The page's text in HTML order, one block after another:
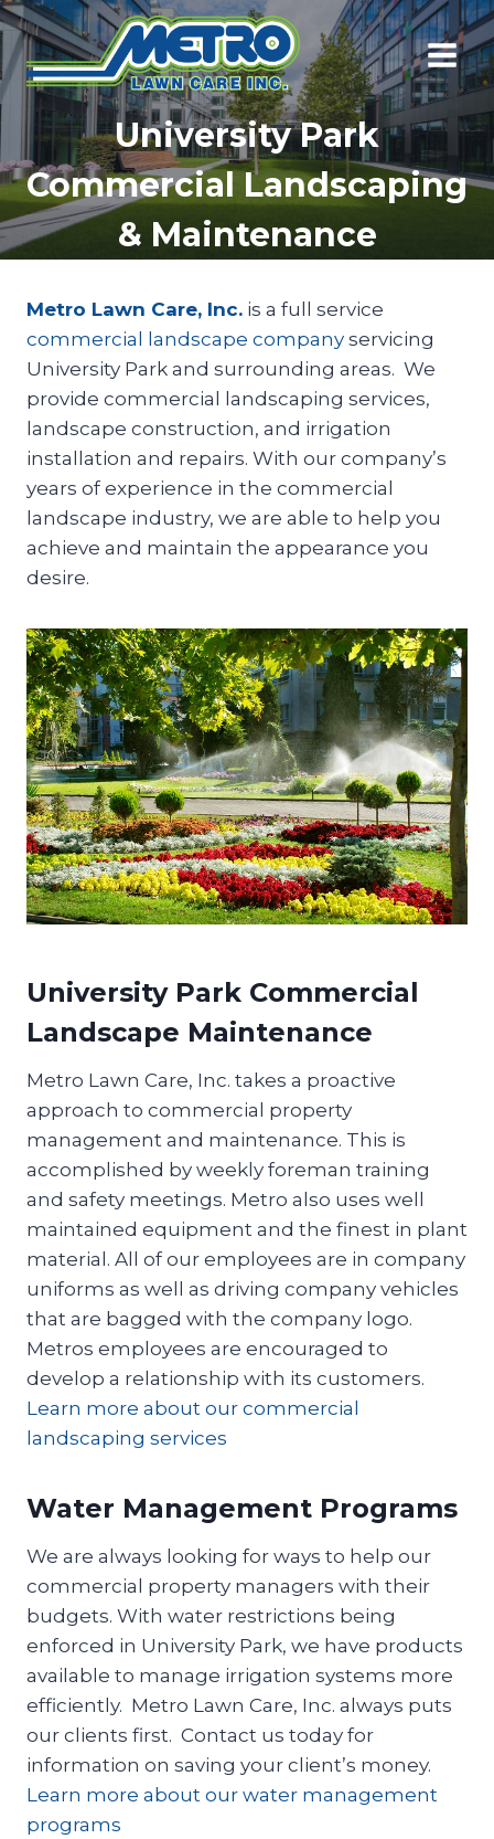
Skip
to
content
University Park
Commercial Landscaping
& Maintenance
Metro Lawn Care, Inc. is a full service
commercial landscape company servicing
University Park and surrounding areas. We
provide commercial landscaping services,
landscape construction, and irrigation
installation and repairs. With our company’s
years of experience in the commercial
landscape industry, we are able to help you
achieve and maintain the appearance you
desire.
University Park Commercial
Landscape Maintenance
Metro Lawn Care, Inc. takes a proactive
approach to commercial property
management and maintenance. This is
accomplished by weekly foreman training
and safety meetings. Metro also uses well
maintained equipment and the finest in plant
material. All of our employees are in company
uniforms as well as driving company vehicles
that are bagged with the company logo.
Metros employees are encouraged to
develop a relationship with its customers.
Learn more about our commercial
landscaping services
Water Management Programs
We are always looking for ways to help our
commercial property managers with their
budgets. With water restrictions being
enforced in University Park, we have products
available to manage irrigation systems more
efficiently. Metro Lawn Care, Inc. always puts
our clients first. Contact us today for
information on saving your client’s money.
Learn more about our water management
programs